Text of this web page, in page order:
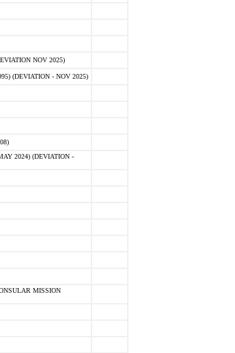
NOV 2025)
(DEVIATION - NOV 2025)
2024) (DEVIATION -
MISSION